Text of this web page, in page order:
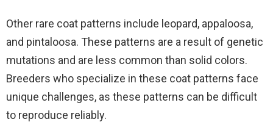
Other rare coat patterns include leopard, appaloosa,
and pintaloosa. These patterns are a result of genetic
mutations and are less common than solid colors.
Breeders who specialize in these coat patterns face
unique challenges, as these patterns can be difficult
to reproduce reliably.